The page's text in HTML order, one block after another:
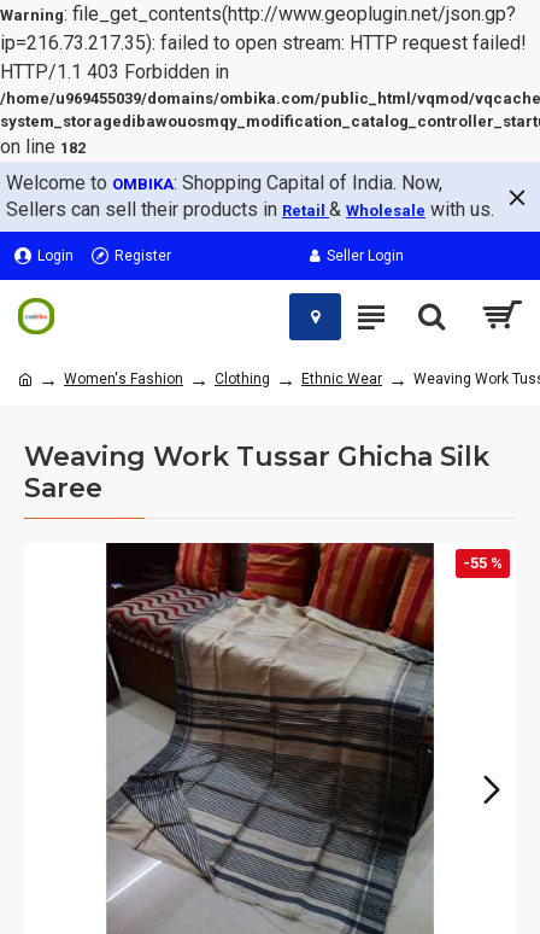
Warning: file_get_contents(http://www.geoplugin.net/json.gp?
ip=216.73.217.35): failed to open stream: HTTP request failed!
HTTP/1.1 403 Forbidden in
/home/u969455039/domains/ombika.com/public_html/vqmod/
on line 182
Welcome to OMBIKA: Shopping Capital of India. Now,
Sellers can sell their products in Retail & Wholesale with us.
Login Register Seller Login
Women's Fashion Clothing Ethnic Wear Weaving Work
Weaving Work Tussar Ghicha Silk
Saree
-55 %